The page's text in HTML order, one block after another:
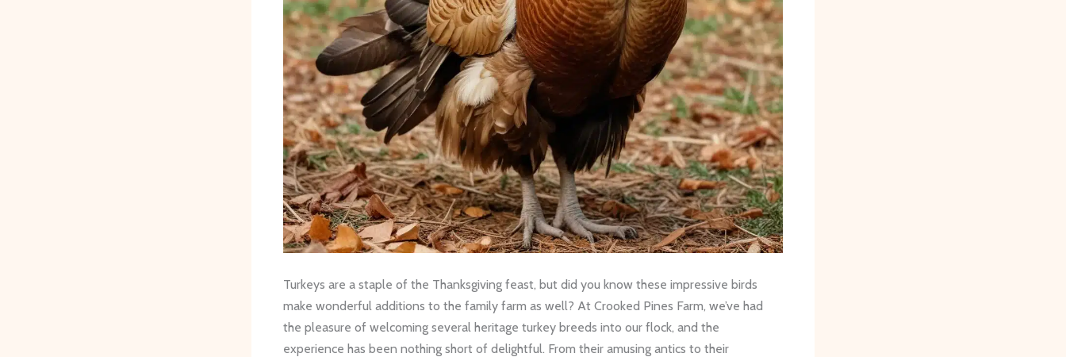
Turkeys are a staple of the Thanksgiving feast, but did you know these impressive birds
make wonderful additions to the family farm as well? At Crooked Pines Farm, we’ve had
the pleasure of welcoming several heritage turkey breeds into our flock, and the
experience has been nothing short of delightful. From their amusing antics to their